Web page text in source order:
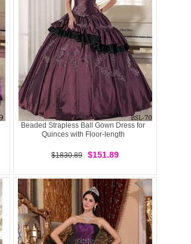
Beaded Strapless Ball Gown Dress for
Quinces with Floor-length
$1830.89 $151.89